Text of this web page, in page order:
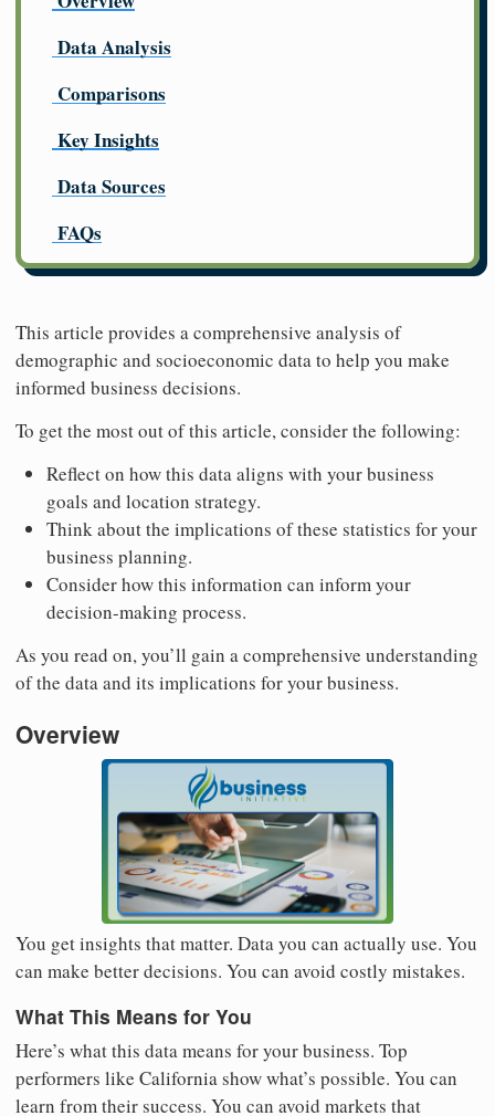
Data Analysis
Comparisons
Key Insights
Data Sources
FAQs
This article provides a comprehensive analysis of
demographic and socioeconomic data to help you make
informed business decisions.
To get the most out of this article, consider the following:
Reflect on how this data aligns with your business
goals and location strategy.
Think about the implications of these statistics for your
business planning.
Consider how this information can inform your
decision-making process.
As you read on, you’ll gain a comprehensive understanding
of the data and its implications for your business.
Overview
You get insights that matter. Data you can actually use. You
can make better decisions. You can avoid costly mistakes.
What This Means for You
Here’s what this data means for your business. Top
performers like California show what’s possible. You can
learn from their success. You can avoid markets that